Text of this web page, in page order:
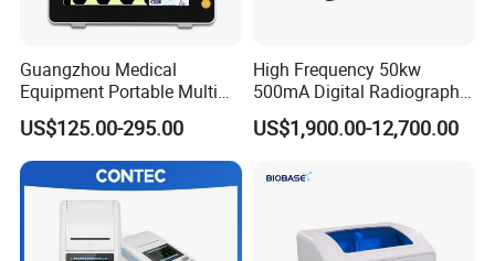
Guangzhou Medical
Equipment Portable Multi
Parameter Vital Signs Large
Screen 6 Parameters 8 Inch
Patient Monitor
US$125.00-295.00
High Frequency 50kw
500mA Digital Radiography
Dr Xray Medical X Ray
Machine
US$1,900.00-12,700.00